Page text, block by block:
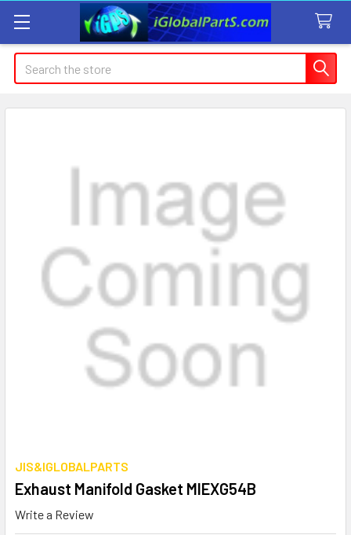
Search
JIS&IGLOBALPARTS
Exhaust Manifold Gasket MIEXG54B
Write a Review